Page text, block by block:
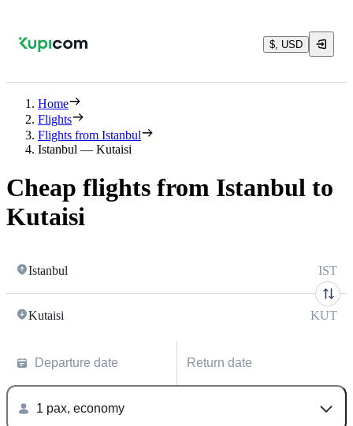
$, USD
Home
Flights
Flights from Istanbul
Istanbul — Kutaisi
Cheap flights from Istanbul to
Kutaisi
Istanbul IST
Kutaisi KUT
Departure date Return date
1 pax, economy